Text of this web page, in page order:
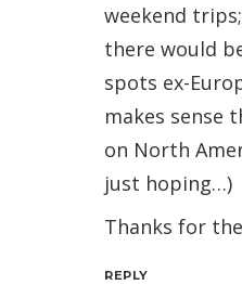
weekend
there would
spots ex-
makes sense
on North
just hoping…)
Thanks for
REPLY